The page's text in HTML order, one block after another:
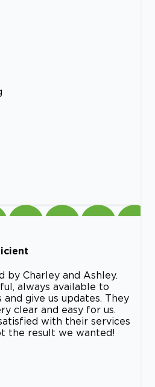
by Charley and Ashley.
always available to
give us updates. They
clear and easy for us.
with their services
the result we wanted!